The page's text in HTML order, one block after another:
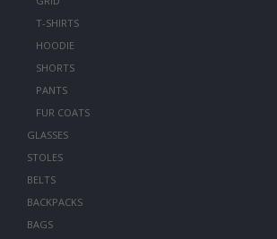
T-SHIRTS
HOODIE
SHORTS
PANTS
FUR COATS
GLASSES
STOLES
BELTS
BACKPACKS
BAGS